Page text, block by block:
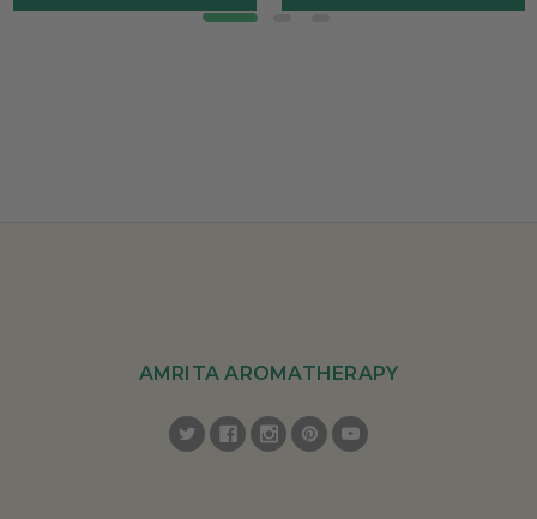
AMRITA AROMATHERAPY